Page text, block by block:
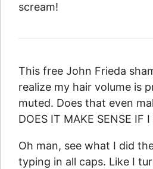
scream!
This free John Frieda
realize my hair volume is
muted. Does that even
DOES IT MAKE SENSE IF I
Oh man, see what I did
typing in all caps. Like I